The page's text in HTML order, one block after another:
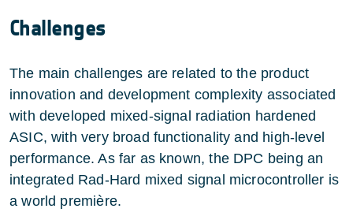
Challenges
The main challenges are related to the product
innovation and development complexity associated
with developed mixed-signal radiation hardened
ASIC, with very broad functionality and high-level
performance. As far as known, the DPC being an
integrated Rad-Hard mixed signal microcontroller is
a world première.